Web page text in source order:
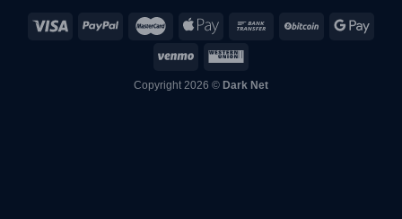
Copyright 2026 © Dark Net